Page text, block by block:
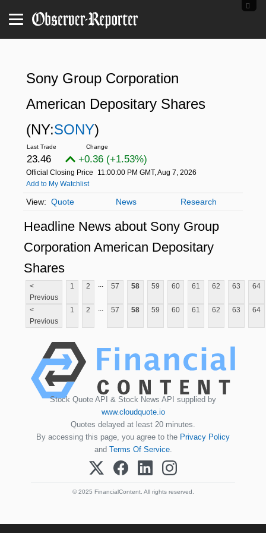
Sony Group Corporation
American Depositary Shares
(NY:SONY)
23.46 +0.36 (+1.53%)
Official Closing Price
11:00:00 PM GMT, Aug 7, 2026
Add to My Watchlist
Quote News Research
Headline News about Sony Group
Corporation American Depositary
Shares
<
Previous
1 2 ... 57 58 59 60 61 62 63 64
<
Previous
1 2 ... 57 58 59 60 61 62 63 64
Stock Quote API & Stock News API supplied by
www.cloudquote.io
Quotes delayed at least 20 minutes.
By accessing this page, you agree to the Privacy Policy
and Terms Of Service.
© 2025 FinancialContent. All rights reserved.